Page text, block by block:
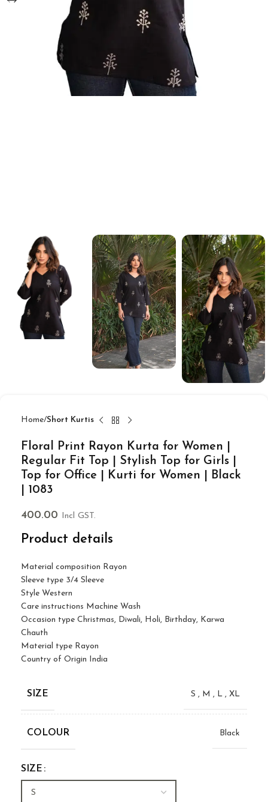
Home Short Kurtis
Floral Print Rayon Kurta for Women |
Regular Fit Top | Stylish Top for Girls |
Top for Office | Kurti for Women | Black
| 1083
400.00 Incl GST.
Product details
Material composition Rayon
Sleeve type 3/4 Sleeve
Style Western
Care instructions Machine Wash
Occasion type Christmas, Diwali, Holi, Birthday, Karwa
Chauth
Material type Rayon
Country of Origin India
SIZE S , M , L , XL
COLOUR Black
SIZE